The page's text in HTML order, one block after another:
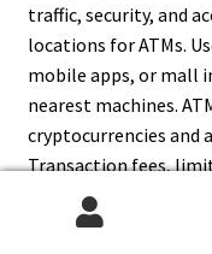
traffic, security, and
locations for ATMs.
mobile apps, or mall
nearest machines.
cryptocurrencies and
Transaction fees,
verifying details
experience. Malls